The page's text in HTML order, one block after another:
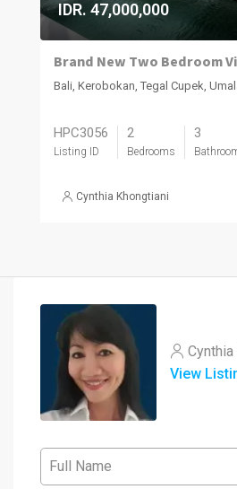
IDR. 47,000,000
Bali, Kerobokan, Tegal Cupek,
HPC3056
Listing ID
2
Bedrooms
3
Cynthia Khongtiani
View